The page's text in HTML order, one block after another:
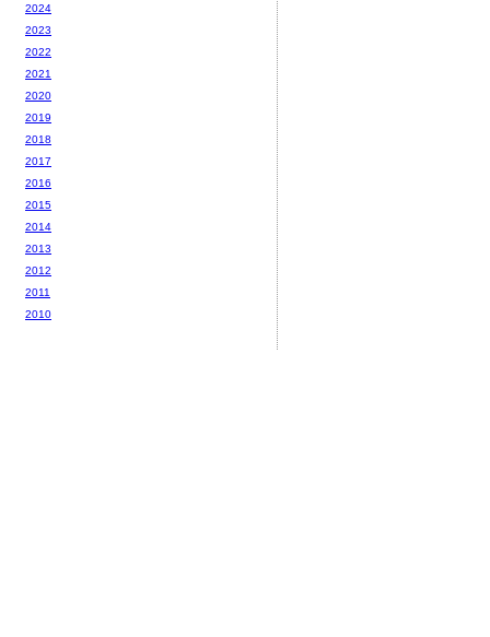
2024
2023
2022
2021
2020
2019
2018
2017
2016
2015
2014
2013
2012
2011
2010